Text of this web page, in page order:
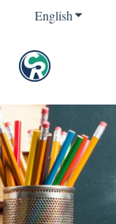
EnglishShow